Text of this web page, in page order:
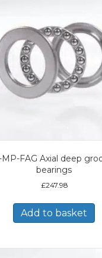
MP-FAG Axial deep
bearings
£247.98
Add to basket